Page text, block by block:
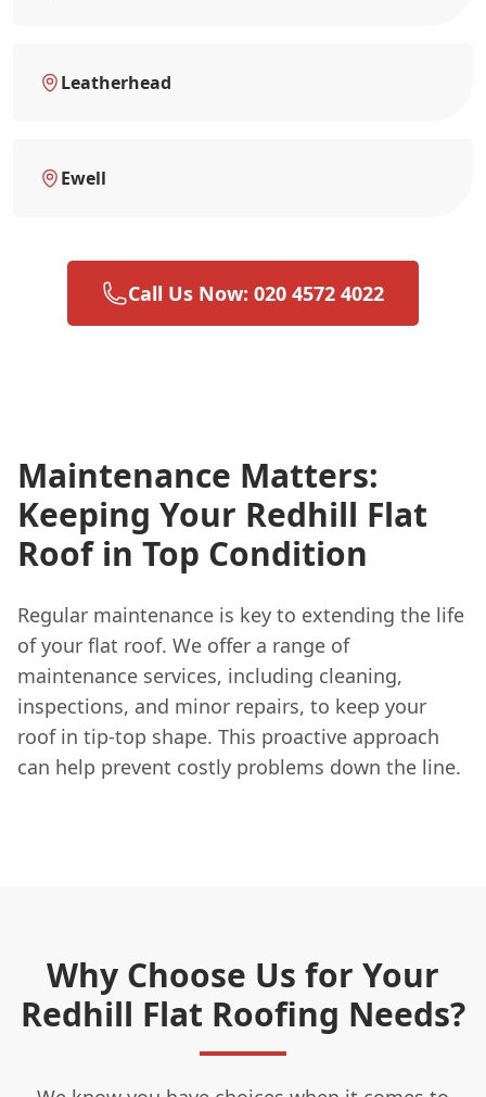
Leatherhead
Ewell
Call Us Now: 020 4572 4022
Maintenance Matters:
Keeping Your Redhill Flat
Roof in Top Condition
Regular maintenance is key to extending the life
of your flat roof. We offer a range of
maintenance services, including cleaning,
inspections, and minor repairs, to keep your
roof in tip-top shape. This proactive approach
can help prevent costly problems down the line.
Why Choose Us for Your
Redhill Flat Roofing Needs?